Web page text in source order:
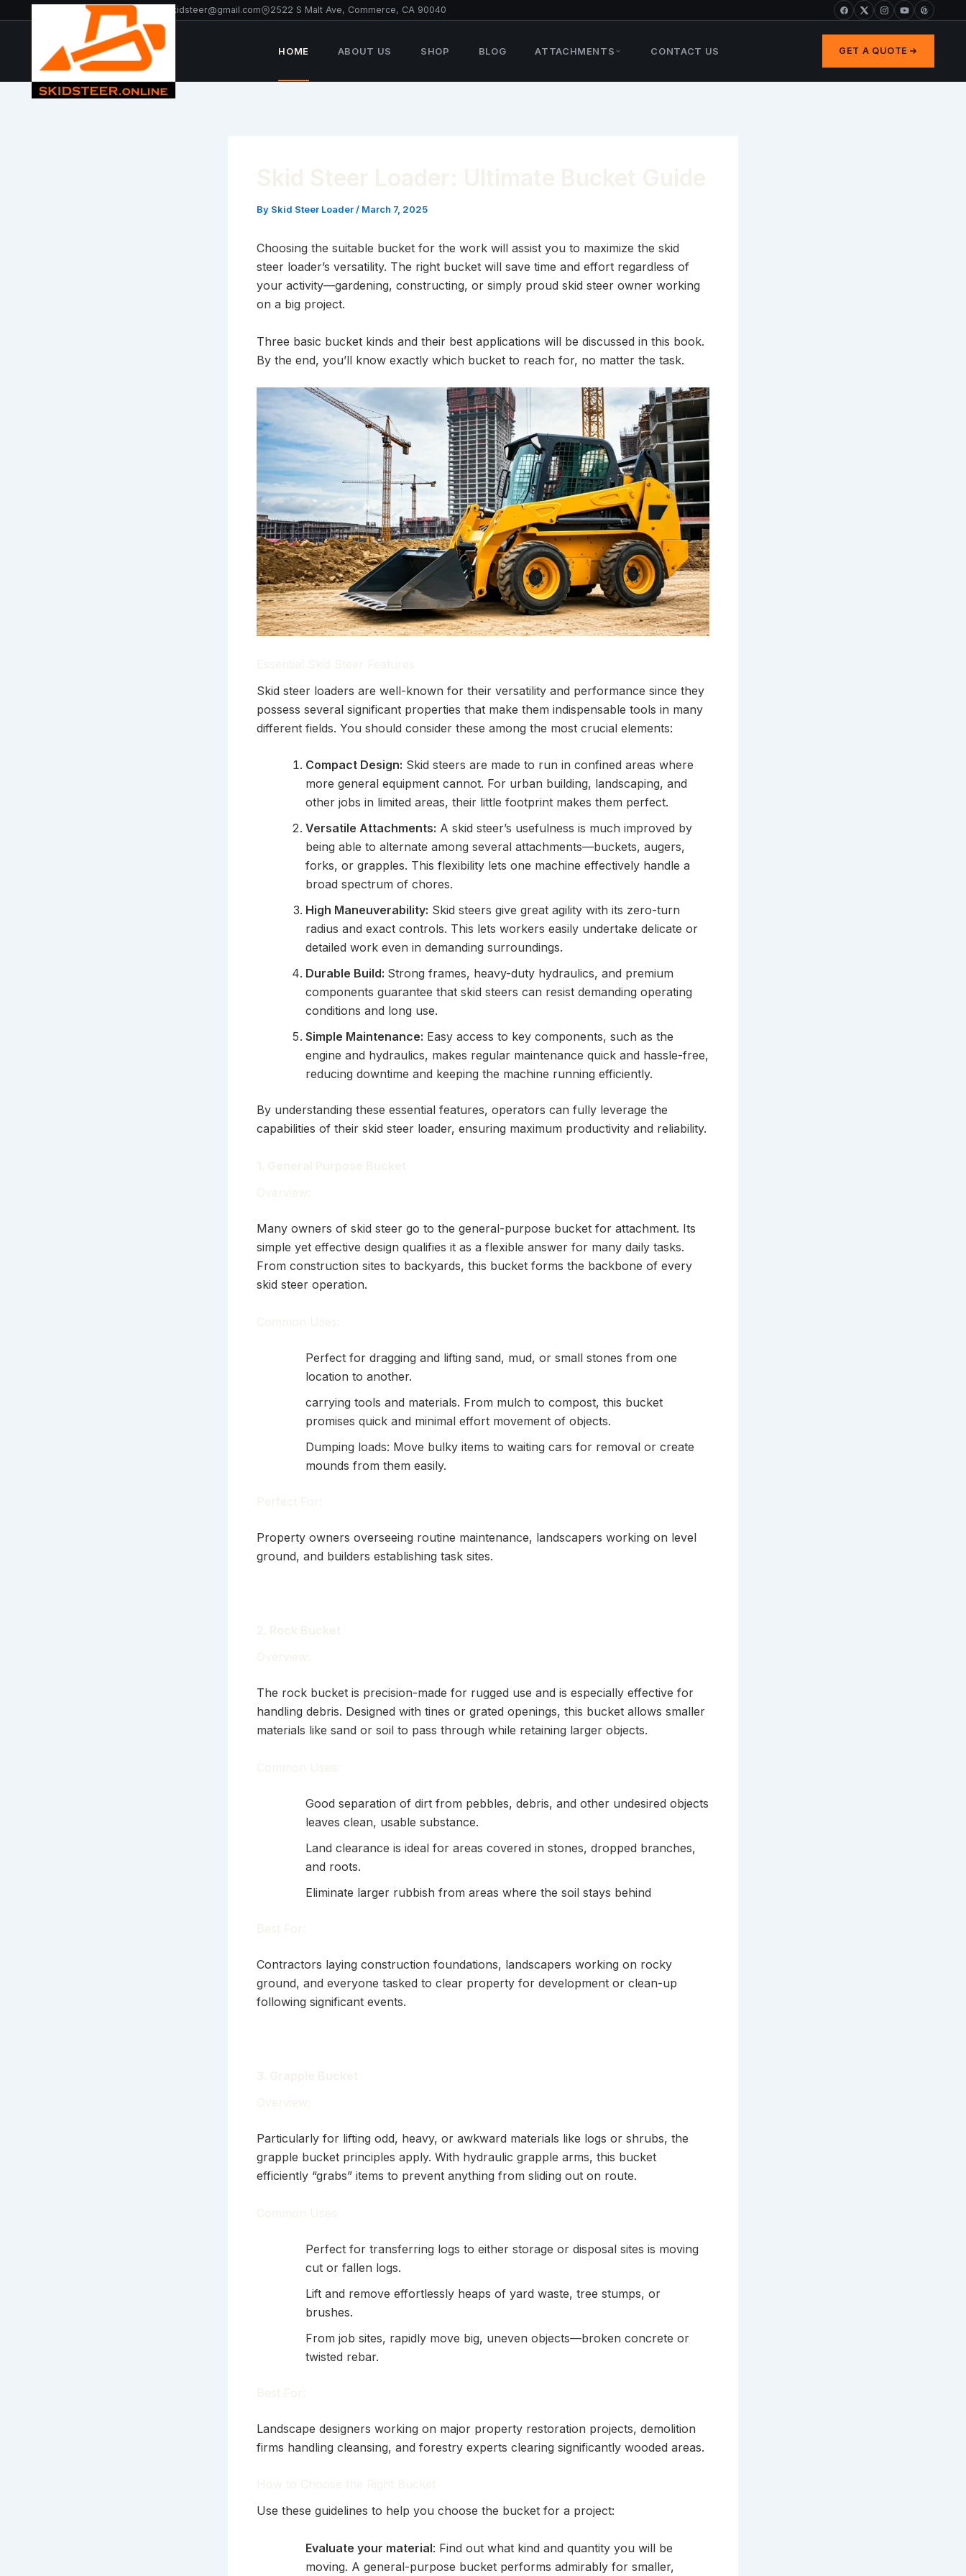
+1 213-214-2203 americanskidsteer@gmail.com 2522 S Malt Ave, Commerce, CA 90040
HOME ABOUT US SHOP BLOG ATTACHMENTS CONTACT US GET A QUOTE
By Skid Steer Loader/ March 7, 2025
Choosing the suitable bucket for the work will assist you to maximize the skid
steer loader’s versatility. The right bucket will save time and effort regardless of
your activity—gardening, constructing, or simply proud skid steer owner working
on a big project.
Three basic bucket kinds and their best applications will be discussed in this book.
By the end, you’ll know exactly which bucket to reach for, no matter the task.
Skid steer loaders are well-known for their versatility and performance since they
possess several significant properties that make them indispensable tools in many
different fields. You should consider these among the most crucial elements:
Compact Design: Skid steers are made to run in confined areas where
more general equipment cannot. For urban building, landscaping, and
other jobs in limited areas, their little footprint makes them perfect.
Versatile Attachments: A skid steer’s usefulness is much improved by
being able to alternate among several attachments—buckets, augers,
forks, or grapples. This flexibility lets one machine effectively handle a
broad spectrum of chores.
High Maneuverability: Skid steers give great agility with its zero-turn
radius and exact controls. This lets workers easily undertake delicate or
detailed work even in demanding surroundings.
Durable Build: Strong frames, heavy-duty hydraulics, and premium
components guarantee that skid steers can resist demanding operating
conditions and long use.
Simple Maintenance: Easy access to key components, such as the
engine and hydraulics, makes regular maintenance quick and hassle-free,
reducing downtime and keeping the machine running efficiently.
By understanding these essential features, operators can fully leverage the
capabilities of their skid steer loader, ensuring maximum productivity and reliability.
Many owners of skid steer go to the general-purpose bucket for attachment. Its
simple yet effective design qualifies it as a flexible answer for many daily tasks.
From construction sites to backyards, this bucket forms the backbone of every
skid steer operation.
Perfect for dragging and lifting sand, mud, or small stones from one
location to another.
carrying tools and materials. From mulch to compost, this bucket
promises quick and minimal effort movement of objects.
Dumping loads: Move bulky items to waiting cars for removal or create
mounds from them easily.
Property owners overseeing routine maintenance, landscapers working on level
ground, and builders establishing task sites.
The rock bucket is precision-made for rugged use and is especially effective for
handling debris. Designed with tines or grated openings, this bucket allows smaller
materials like sand or soil to pass through while retaining larger objects.
Good separation of dirt from pebbles, debris, and other undesired objects
leaves clean, usable substance.
Land clearance is ideal for areas covered in stones, dropped branches,
and roots.
Eliminate larger rubbish from areas where the soil stays behind
Contractors laying construction foundations, landscapers working on rocky
ground, and everyone tasked to clear property for development or clean-up
following significant events.
Particularly for lifting odd, heavy, or awkward materials like logs or shrubs, the
grapple bucket principles apply. With hydraulic grapple arms, this bucket
efficiently “grabs” items to prevent anything from sliding out on route.
Perfect for transferring logs to either storage or disposal sites is moving
cut or fallen logs.
Lift and remove effortlessly heaps of yard waste, tree stumps, or
brushes.
From job sites, rapidly move big, uneven objects—broken concrete or
twisted rebar.
Landscape designers working on major property restoration projects, demolition
firms handling cleansing, and forestry experts clearing significantly wooded areas.
Use these guidelines to help you choose the bucket for a project:
Evaluate your material: Find out what kind and quantity you will be
moving. A general-purpose bucket performs admirably for smaller,